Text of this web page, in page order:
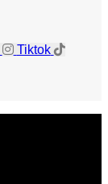
Tiktok